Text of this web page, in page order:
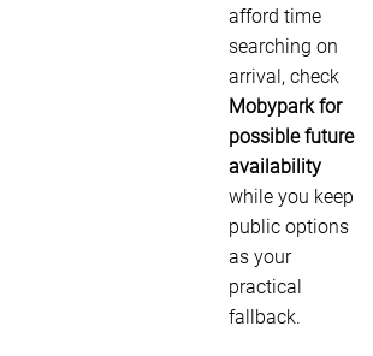
afford time
searching on
arrival, check
Mobypark for
possible future
availability
while you keep
public options
as your
practical
fallback.